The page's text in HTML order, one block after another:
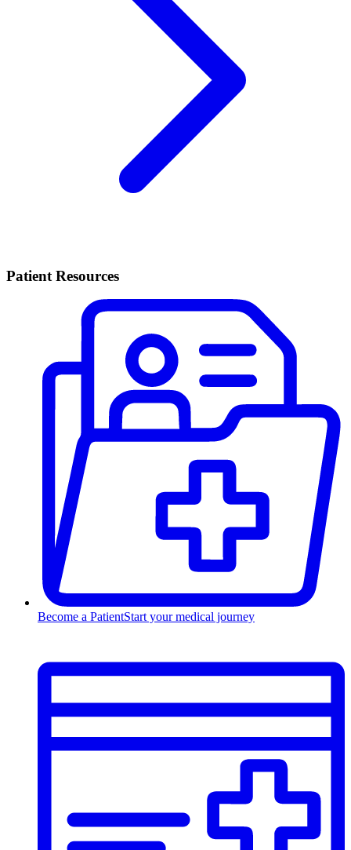
Patient Resources
Become a PatientStart your medical journey